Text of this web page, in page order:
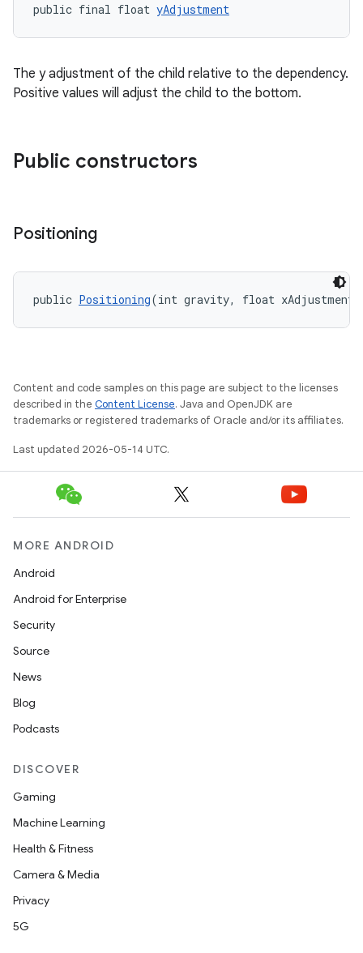
public final float yAdjustment
The y adjustment of the child relative to the dependency.
Positive values will adjust the child to the bottom.
Public constructors
Positioning
public Positioning(int gravity, float xAdjustment,
Content and code samples on this page are subject to the licenses
described in the Content License. Java and OpenJDK are
trademarks or registered trademarks of Oracle and/or its affiliates.
Last updated 2026-05-14 UTC.
MORE ANDROID
Android
Android for Enterprise
Security
Source
News
Blog
Podcasts
DISCOVER
Gaming
Machine Learning
Health & Fitness
Camera & Media
Privacy
5G